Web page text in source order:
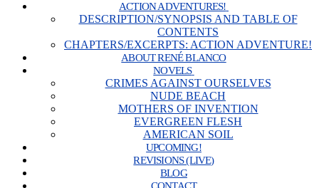
ACTION ADVENTURES!
DESCRIPTION/SYNOPSIS AND TABLE OF
CONTENTS
CHAPTERS/EXCERPTS: ACTION ADVENTURE!
ABOUT RENÉ BLANCO
NOVELS
CRIMES AGAINST OURSELVES
NUDE BEACH
MOTHERS OF INVENTION
EVERGREEN FLESH
AMERICAN SOIL
UPCOMING!
REVISIONS (LIVE)
BLOG